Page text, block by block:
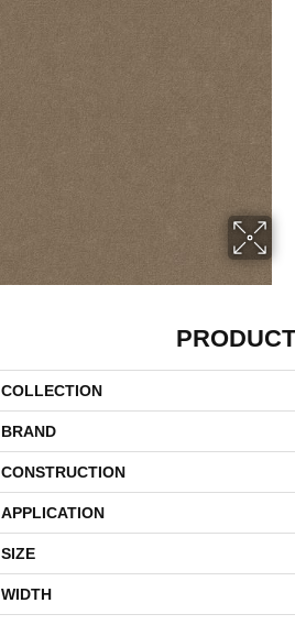
COLLECTION
BRAND
CONSTRUCTION
APPLICATION
SIZE
WIDTH